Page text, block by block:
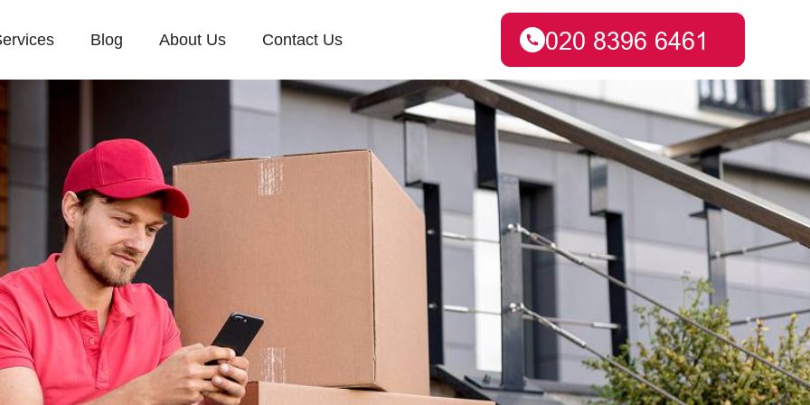
Blog About Us Contact Us